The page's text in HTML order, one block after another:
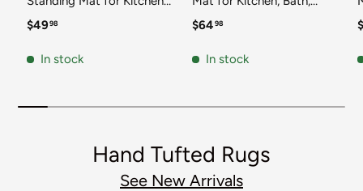
Bath, Laundry Room,
Durable Non-Slip Water
Regular price
$4998
In stock
Laundry Room, Office
Non-Slip Water Resistant
Regular price
$6498
In stock
Hand Tufted Rugs
See New Arrivals